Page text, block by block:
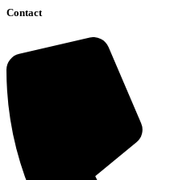
on
product
Contact